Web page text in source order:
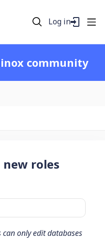
Log in
community
new roles
only edit databases